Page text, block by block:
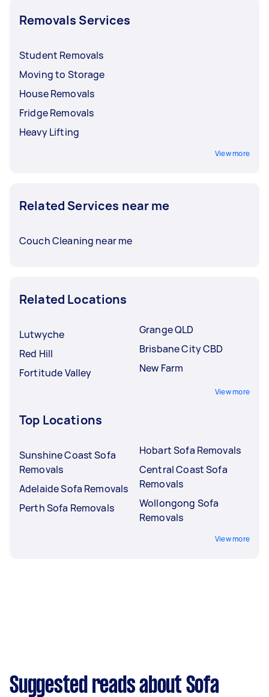
Removals Services
Student Removals
Moving to Storage
House Removals
Fridge Removals
Heavy Lifting
View more
Related Services near me
Couch Cleaning near me
Related Locations
Lutwyche
Red Hill
Fortitude Valley
Grange QLD
Brisbane City CBD
New Farm
View more
Top Locations
Sunshine Coast Sofa
Removals
Adelaide Sofa Removals
Perth Sofa Removals
Hobart Sofa Removals
Central Coast Sofa
Removals
Wollongong Sofa
Removals
View more
Suggested reads about Sofa